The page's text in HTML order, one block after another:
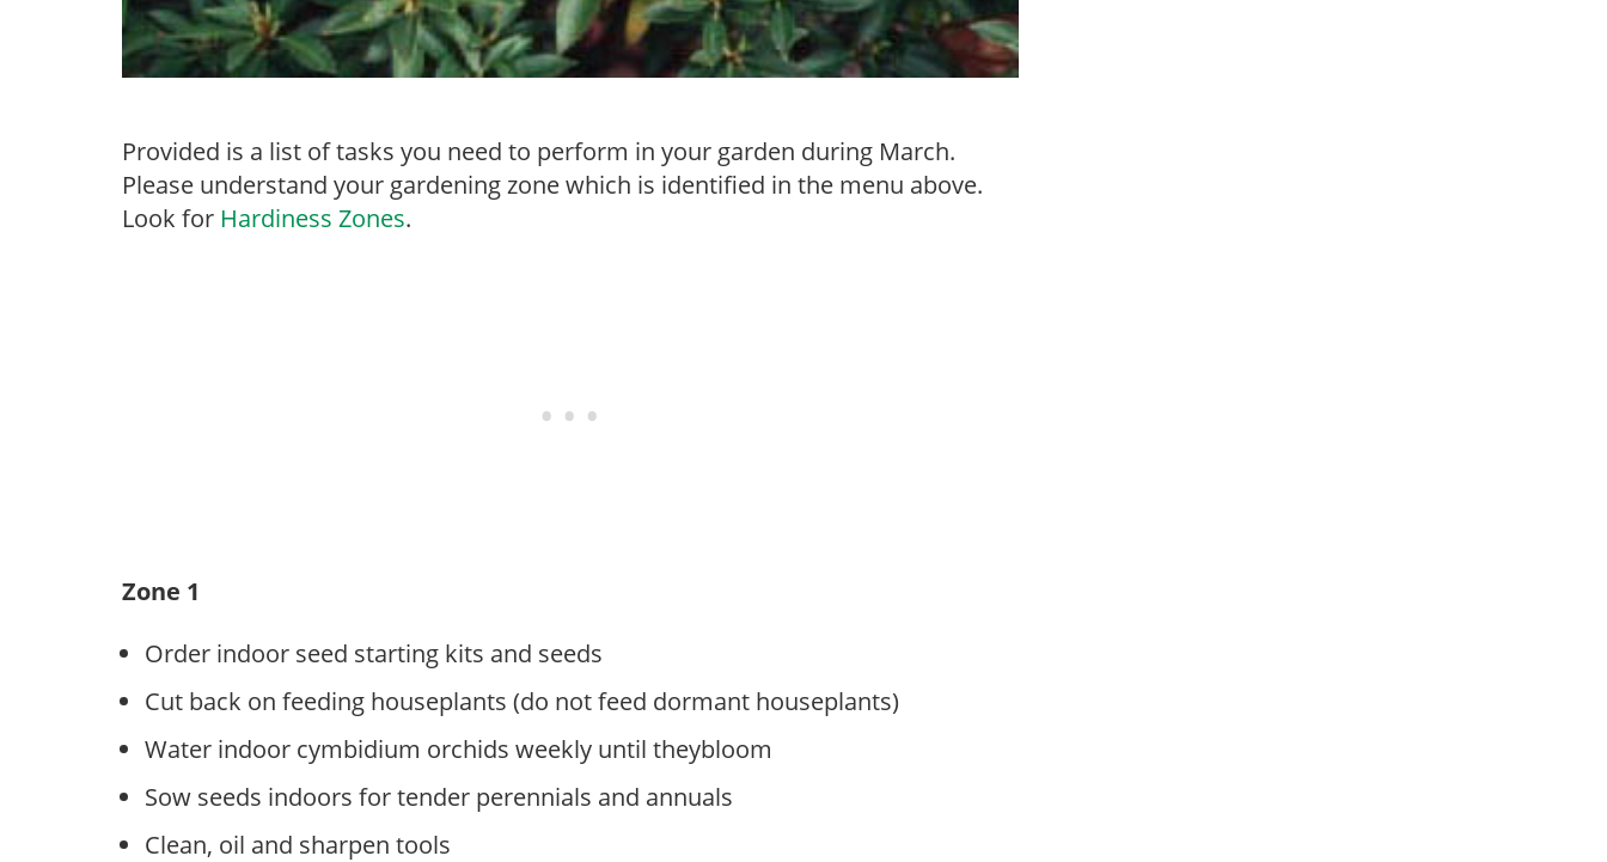
Provided is a list of tasks you need to perform in your garden during March.
Please understand your gardening zone which is identified in the menu above.
Look for Hardiness Zones.
Zone 1
Order indoor seed starting kits and seeds
Cut back on feeding houseplants (do not feed dormant houseplants)
Water indoor cymbidium orchids weekly until theybloom
Sow seeds indoors for tender perennials and annuals
Clean, oil and sharpen tools